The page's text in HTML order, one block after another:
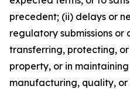
precedent; (ii) delays or
regulatory submissions or
transferring, protecting,
property, or in
manufacturing, quality,